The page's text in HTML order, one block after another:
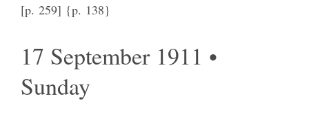
[p. 259] {p. 138}
17 September 1911 •
Sunday